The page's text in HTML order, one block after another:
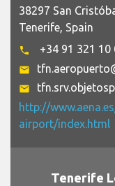
38297 San
Tenerife, Spain
phone +34 91 321 10
email
email
http://
airport/index.html
Tenerife